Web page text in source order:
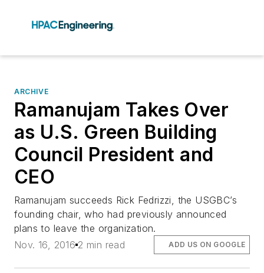
ARCHIVE
Ramanujam Takes Over
as U.S. Green Building
Council President and
CEO
Ramanujam succeeds Rick Fedrizzi, the USGBC’s
founding chair, who had previously announced
plans to leave the organization.
Nov. 16, 2016 2 min read ADD US ON GOOGLE